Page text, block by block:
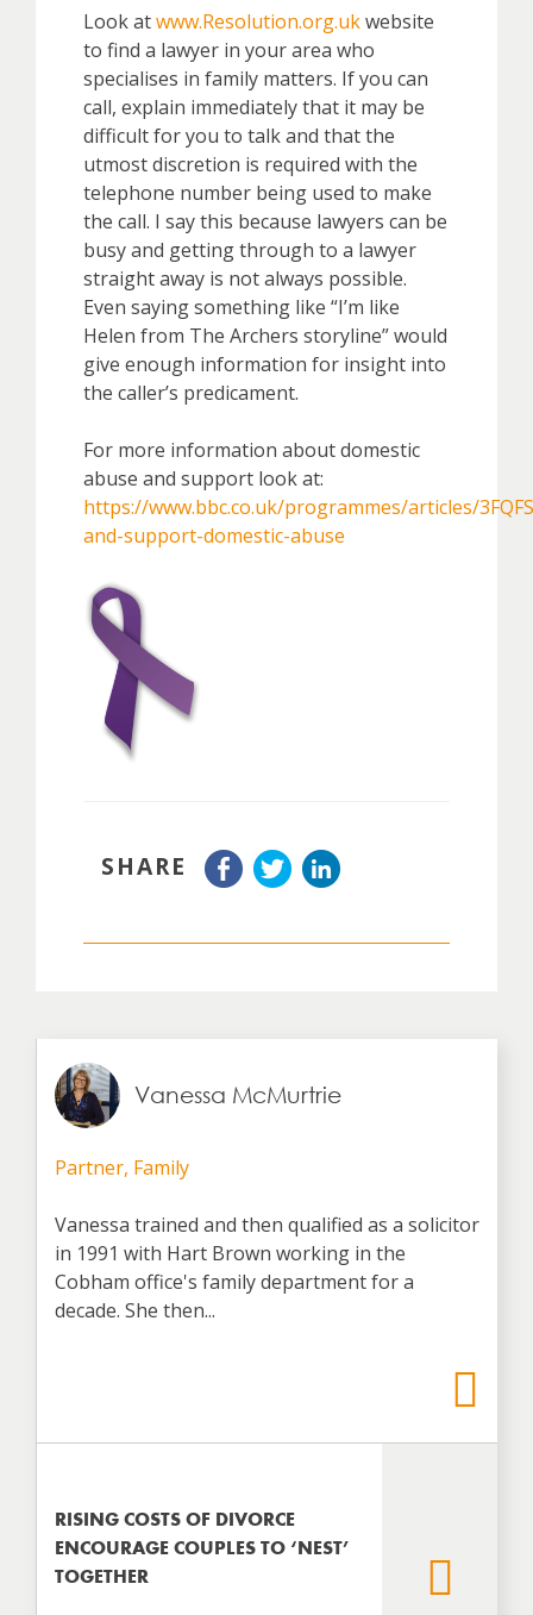
Look atwww.Resolution.org.ukwebsite
to find a lawyer in your area who
specialises in family matters. If you can
call, explain immediately that it may be
difficult for you to talk and that the
utmost discretion is required with the
telephone number being used to make
the call. I say this because lawyers can be
busy and getting through to a lawyer
straight away is not always possible.
Even saying something like “I’m like
Helen from The Archers storyline” would
give enough information for insight into
the caller’s predicament.
For more information about domestic
abuse and support look at:
https://www.bbc.co.uk/programmes/articles/
and-support-domestic-abuse
SHARE
Vanessa McMurtrie
Partner, Family
Vanessa trained and then qualified as a solicitor
in 1991 with Hart Brown working in the
Cobham office's family department for a
decade. She then...
RISING COSTS OF DIVORCE
ENCOURAGE COUPLES TO ‘NEST’
TOGETHER